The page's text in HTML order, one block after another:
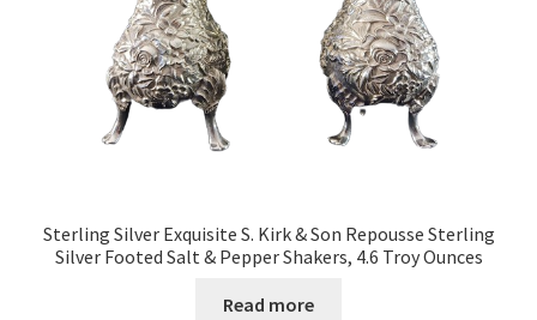
Sterling Silver Exquisite S. Kirk & Son Repousse Sterling
Silver Footed Salt & Pepper Shakers, 4.6 Troy Ounces
Read more